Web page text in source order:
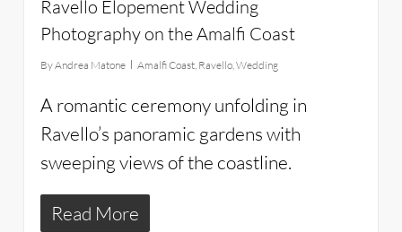
Ravello Elopement Wedding
Photography on the Amalfi Coast
ByAndrea Matone Amalfi Coast, Ravello,Wedding
A romantic ceremony unfolding in
Ravello’s panoramic gardens with
sweeping views of the coastline.
Read More